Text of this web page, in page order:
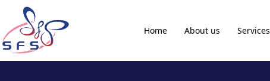
Home About us Services